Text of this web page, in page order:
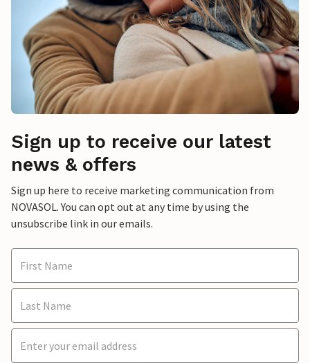
Sign up to receive our latest
news & offers
Sign up here to receive marketing communication from
NOVASOL. You can opt out at any time by using the
unsubscribe link in our emails.